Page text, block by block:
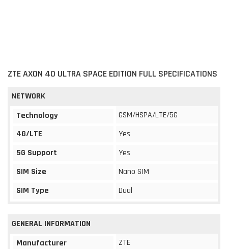
ZTE AXON 40 ULTRA SPACE EDITION FULL SPECIFICATIONS
NETWORK
Technology
GSM/HSPA/LTE/5G
4G/LTE
Yes
5G Support
Yes
SIM Size
Nano SIM
SIM Type
Dual
GENERAL INFORMATION
Manufacturer
ZTE